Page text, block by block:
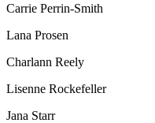
Carrie Perrin-Smith
Lana Prosen
Charlann Reely
Lisenne Rockefeller
Jana Starr